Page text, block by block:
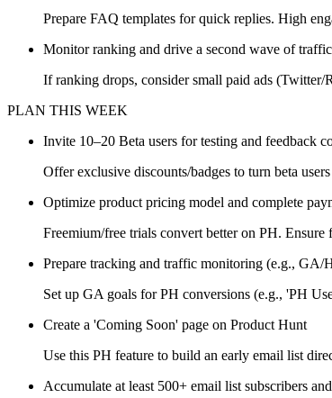
Prepare FAQ templates for quick replies. High
Monitor ranking and drive a second wave of
If ranking drops, consider small paid ads (Twitter/
PLAN THIS WEEK
Invite 10–20 Beta users for testing and feedback
Offer exclusive discounts/badges to turn beta
Optimize product pricing model and complete
Freemium/free trials convert better on PH. Ensure
Prepare tracking and traffic monitoring (e.g., GA/
Set up GA goals for PH conversions (e.g., 'PH
Create a 'Coming Soon' page on Product Hunt
Use this PH feature to build an early email list
Accumulate at least 500+ email list subscribers